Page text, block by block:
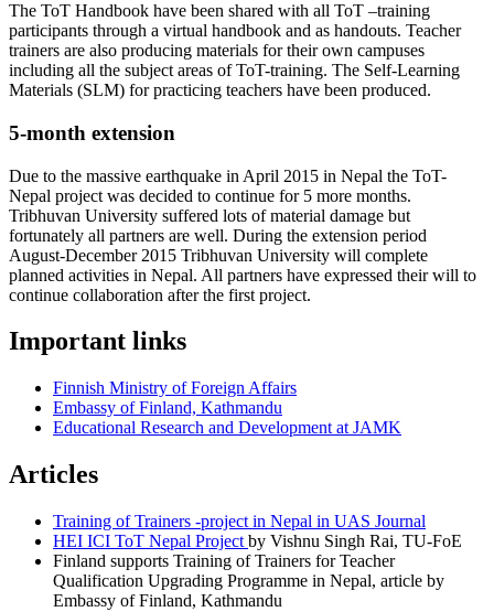
The ToT Handbook have been shared with all ToT –training
participants through a virtual handbook and as handouts. Teacher
trainers are also producing materials for their own campuses
including all the subject areas of ToT-training. The Self-Learning
Materials (SLM) for practicing teachers have been produced.
5-month extension
Due to the massive earthquake in April 2015 in Nepal the ToT-
Nepal project was decided to continue for 5 more months.
Tribhuvan University suffered lots of material damage but
fortunately all partners are well. During the extension period
August-December 2015 Tribhuvan University will complete
planned activities in Nepal. All partners have expressed their will to
continue collaboration after the first project.
Important links
Finnish Ministry of Foreign Affairs
Embassy of Finland, Kathmandu
Educational Research and Development at JAMK
Articles
Training of Trainers -project in Nepal in UAS Journal
HEI ICI ToT Nepal Project by Vishnu Singh Rai, TU-FoE
Finland supports Training of Trainers for Teacher
Qualification Upgrading Programme in Nepal, article by
Embassy of Finland, Kathmandu